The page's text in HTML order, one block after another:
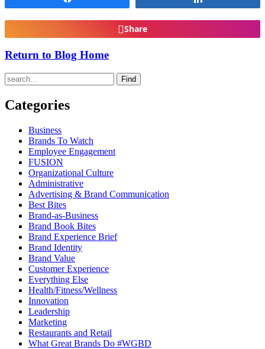
Share
Return to Blog Home
Find
Categories
Business
Brands To Watch
Employee Engagement
FUSION
Organizational Culture
Administrative
Advertising & Brand Communication
Best Bites
Brand-as-Business
Brand Book Bites
Brand Experience Brief
Brand Identity
Brand Value
Customer Experience
Everything Else
Health/Fitness/Wellness
Innovation
Leadership
Marketing
Restaurants and Retail
What Great Brands Do #WGBD